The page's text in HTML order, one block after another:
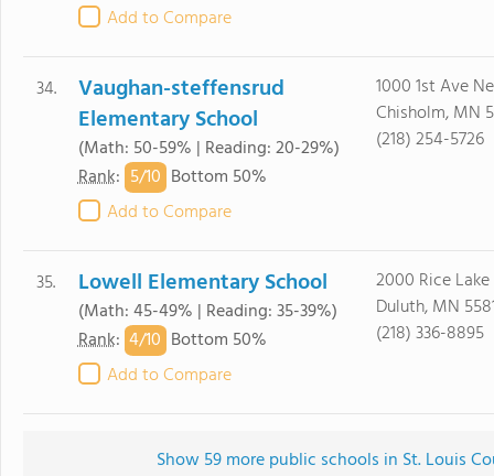
Add to Compare
34.
Vaughan-steffensrud
Elementary School
(Math: 50-59% | Reading: 20-29%)
Rank: 5/10 Bottom 50%
Add to Compare
1000 1st Ave Ne
Chisholm, MN
(218) 254-5726
35. Lowell Elementary School
(Math: 45-49% | Reading: 35-39%)
Rank: 4/10 Bottom 50%
Add to Compare
2000 Rice Lake
Duluth, MN
(218) 336-8895
Show 59 more public schools in St. Louis